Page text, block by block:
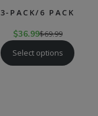
3-PACK/6 PACK
$36.99$69.99
Select options